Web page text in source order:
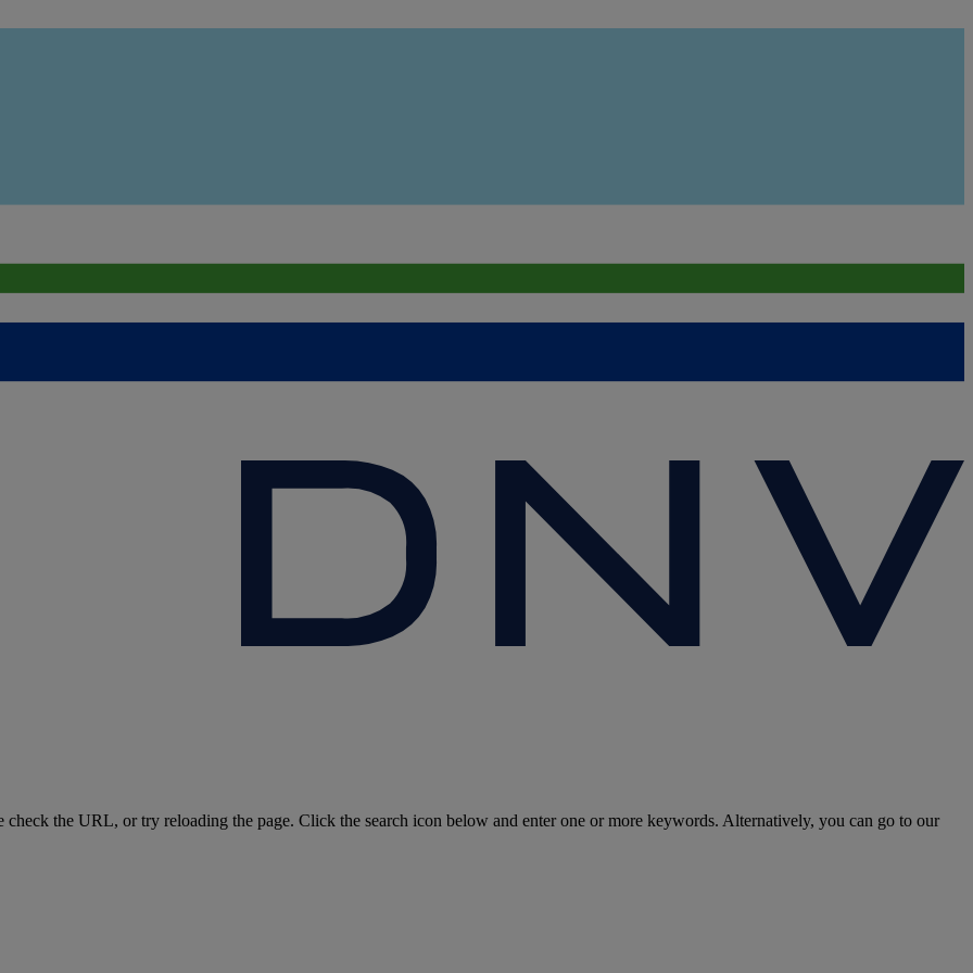
check the URL, or try reloading the page. Click the search icon below and enter one or more keywords. Alternatively, you can go to our